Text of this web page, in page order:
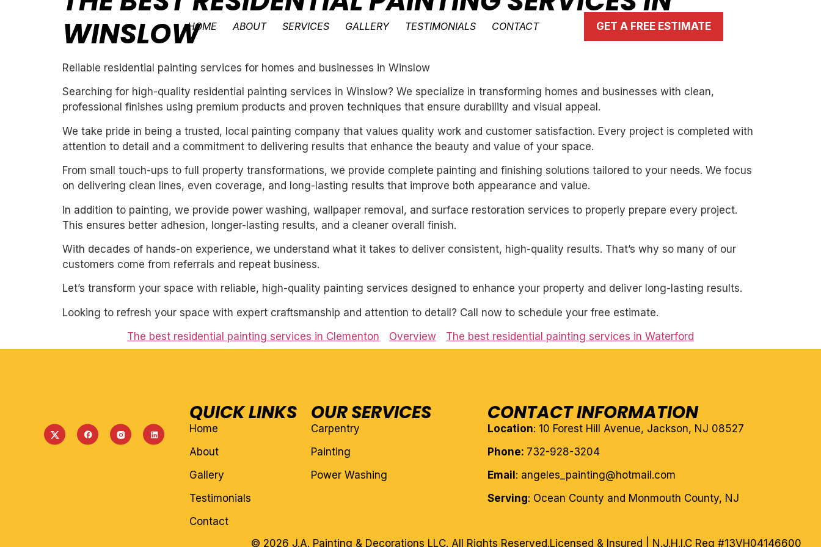
HOME ABOUT SERVICES GALLERY TESTIMONIALS CONTACT GET A FREE ESTIMATE
WINSLOW
Reliable residential painting services for homes and businesses in Winslow
Searching for high-quality residential painting services in Winslow? We specialize in transforming homes and businesses with clean,
professional finishes using premium products and proven techniques that ensure durability and visual appeal.
We take pride in being a trusted, local painting company that values quality work and customer satisfaction. Every project is completed with
attention to detail and a commitment to delivering results that enhance the beauty and value of your space.
From small touch-ups to full property transformations, we provide complete painting and finishing solutions tailored to your needs. We focus
on delivering clean lines, even coverage, and long-lasting results that improve both appearance and value.
In addition to painting, we provide power washing, wallpaper removal, and surface restoration services to properly prepare every project.
This ensures better adhesion, longer-lasting results, and a cleaner overall finish.
With decades of hands-on experience, we understand what it takes to deliver consistent, high-quality results. That’s why so many of our
customers come from referrals and repeat business.
Let’s transform your space with reliable, high-quality painting services designed to enhance your property and deliver long-lasting results.
Looking to refresh your space with expert craftsmanship and attention to detail? Call now to schedule your free estimate.
The best residential painting services in Clementon
Overview The best residential painting services in Waterford
QUICK LINKS
Home
About
Gallery
Testimonials
Contact
OUR SERVICES
Carpentry
Painting
Power Washing
CONTACT INFORMATION
Location: 10 Forest Hill Avenue, Jackson, NJ 08527
Phone: 732-928-3204
Email : angeles_painting@hotmail.com
Serving: Ocean County and Monmouth County, NJ
Licensed & Insured | N.J.H.I.C Reg #13VH04146600
© 2026 J.A. Painting & Decorations LLC. All Rights Reserved.